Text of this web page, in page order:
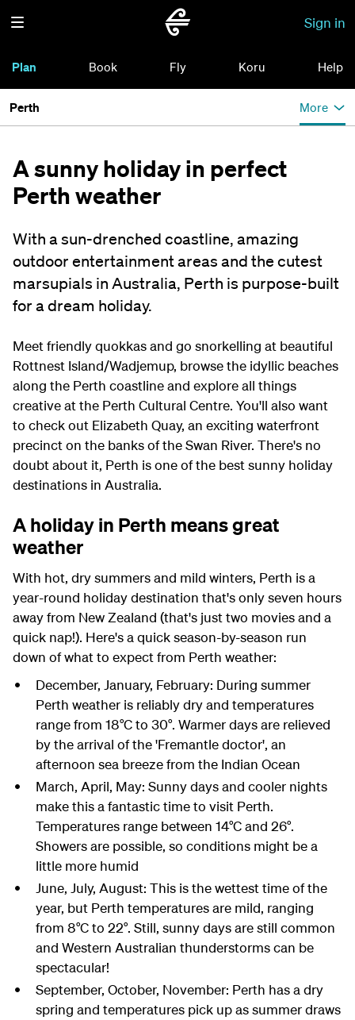
Sign in
Plan Book Fly Koru Help
Perth More
A sunny holiday in perfect
Perth weather
With a sun-drenched coastline, amazing
outdoor entertainment areas and the cutest
marsupials in Australia, Perth is purpose-built
for a dream holiday.
Meet friendly quokkas and go snorkelling at beautiful
Rottnest Island/Wadjemup, browse the idyllic beaches
along the Perth coastline and explore all things
creative at the Perth Cultural Centre. You'll also want
to check out Elizabeth Quay, an exciting waterfront
precinct on the banks of the Swan River. There's no
doubt about it, Perth is one of the best sunny holiday
destinations in Australia.
A holiday in Perth means great
weather
With hot, dry summers and mild winters, Perth is a
year-round holiday destination that's only seven hours
away from New Zealand (that's just two movies and a
quick nap!). Here's a quick season-by-season run
down of what to expect from Perth weather:
December, January, February: During summer
Perth weather is reliably dry and temperatures
range from 18°C to 30°. Warmer days are relieved
by the arrival of the 'Fremantle doctor', an
afternoon sea breeze from the Indian Ocean
March, April, May: Sunny days and cooler nights
make this a fantastic time to visit Perth.
Temperatures range between 14°C and 26°.
Showers are possible, so conditions might be a
little more humid
June, July, August: This is the wettest time of the
year, but Perth temperatures are mild, ranging
from 8°C to 22°. Still, sunny days are still common
and Western Australian thunderstorms can be
spectacular!
September, October, November: Perth has a dry
spring and temperatures pick up as summer draws